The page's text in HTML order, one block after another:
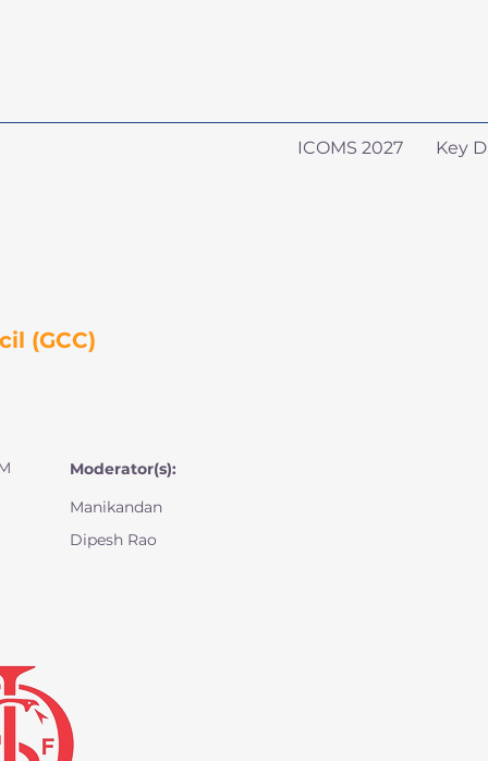
ICOMS 2027 Key
(GCC)
Moderator(s):
Manikandan
Dipesh Rao